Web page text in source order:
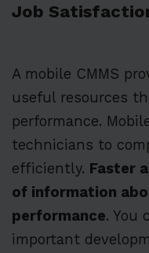
Job
A mobile CMMS
useful resources
performance.
technicians to
efficiently. Faster
of information
performance. You
important